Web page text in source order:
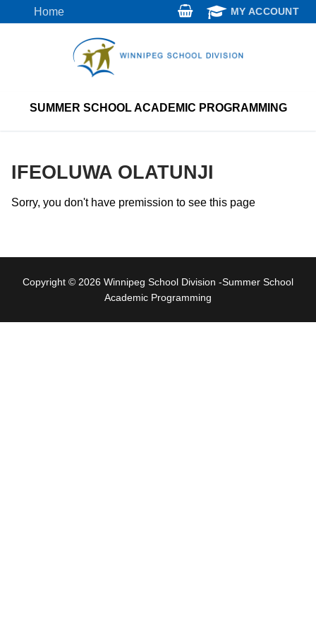
to
Home MY ACCOUNT
SUMMER SCHOOL ACADEMIC PROGRAMMING
IFEOLUWA OLATUNJI
Sorry, you don't have premission to see this page
Copyright © 2026 Winnipeg School Division -Summer School
Academic Programming